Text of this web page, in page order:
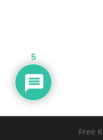
Free
5